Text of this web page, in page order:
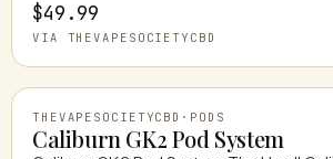
$49.99
VIA THEVAPESOCIETYCBD
THEVAPESOCIETYCBD · PODS
Caliburn GK2 Pod System